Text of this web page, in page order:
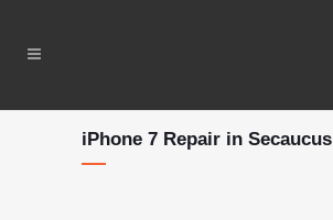
iPhone 7 Repair in Secaucus